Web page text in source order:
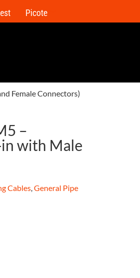
Picote
Female Connectors)
–
with Male
Cables,General Pipe